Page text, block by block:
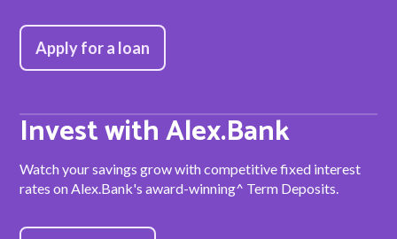
Apply for a loan
Invest with Alex.Bank
Watch your savings grow with competitive fixed interest
rates on Alex.Bank's award-winning^ Term Deposits.